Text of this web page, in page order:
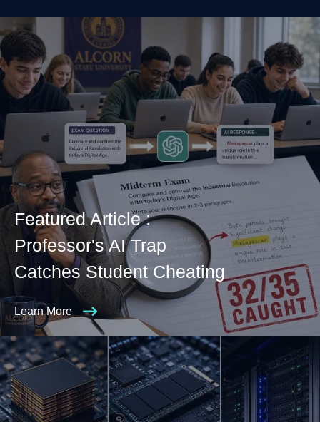
Featured Article :
Professor's AI Trap
Catches Student Cheating
Learn More